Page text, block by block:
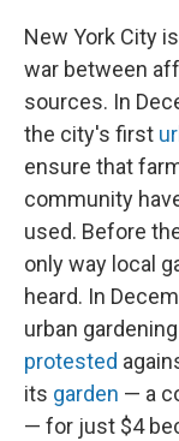
New York City
war between
sources. In
the city's first
ensure that
community
used. Before
only way local
heard. In
urban
protested
its garden — a
— for just $4